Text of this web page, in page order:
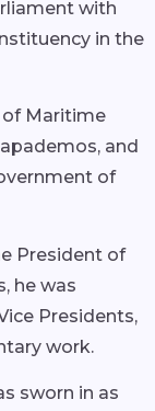
with
in the
of Maritime
and
of
President of
he was
Presidents,
work.
sworn in as